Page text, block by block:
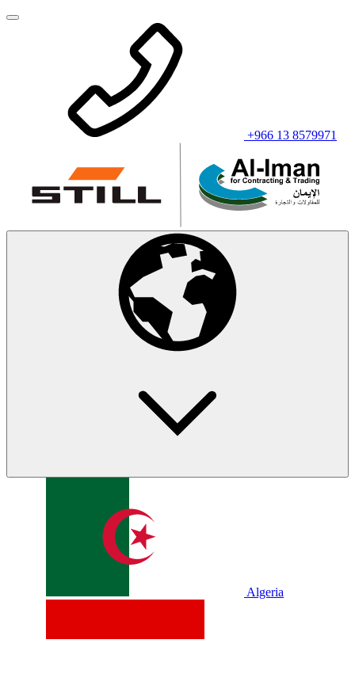
+966 13 8579971
Algeria